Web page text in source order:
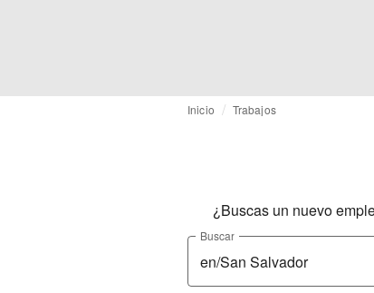
Inicio Trabajos
¿Buscas un nuevo
Buscar